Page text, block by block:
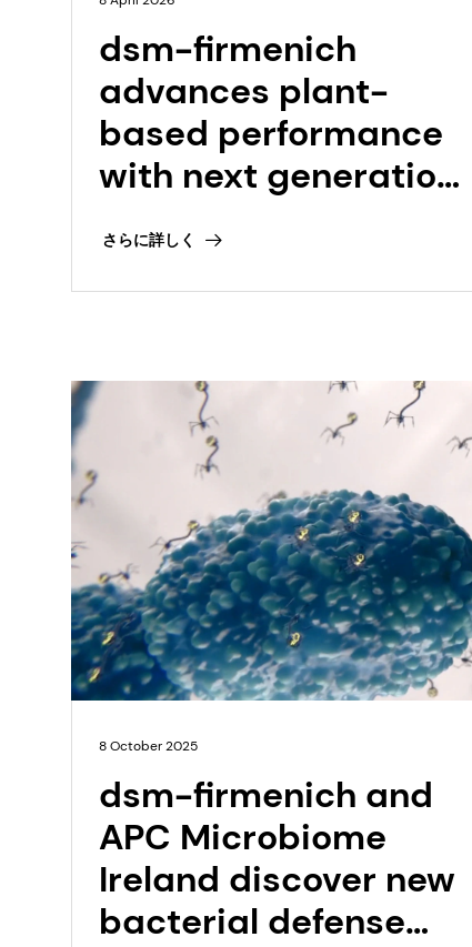
dsm-firmenich
advances plant-
based performance
with next generation
integrated
ModulaSENSE® taste
technology
さらに詳しく
8 October 2025
dsm-firmenich and
APC Microbiome
Ireland discover new
bacterial defense